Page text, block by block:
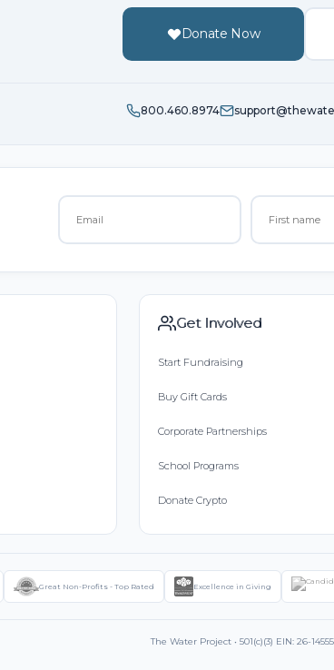
Donate Now
800.460.8974
Get Involved
Start Fundraising
Buy Gift Cards
Corporate Partnerships
School Programs
Donate Crypto
Great Non-Profits - Top Rated Excellence in Giving
The Water Project • 501(c)(3) EIN: 26-